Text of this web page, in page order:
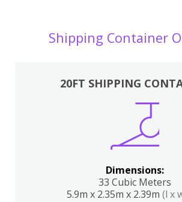
Shipping Container
20FT SHIPPING
Dimensions:
33 Cubic Meters
5.9m x 2.35m x 2.39m (l x